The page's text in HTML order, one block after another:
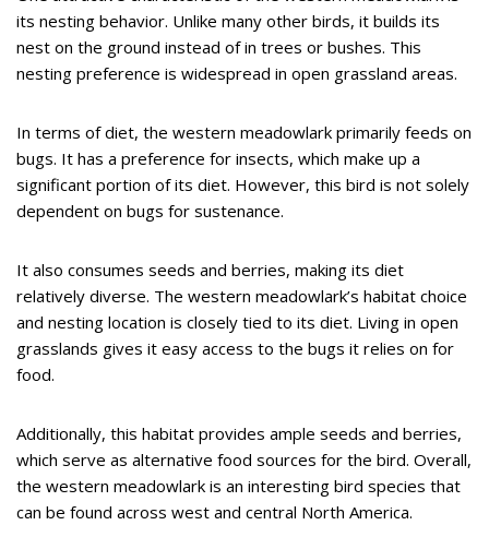
its nesting behavior. Unlike many other birds, it builds its
nest on the ground instead of in trees or bushes. This
nesting preference is widespread in open grassland areas.
In terms of diet, the western meadowlark primarily feeds on
bugs. It has a preference for insects, which make up a
significant portion of its diet. However, this bird is not solely
dependent on bugs for sustenance.
It also consumes seeds and berries, making its diet
relatively diverse. The western meadowlark’s habitat choice
and nesting location is closely tied to its diet. Living in open
grasslands gives it easy access to the bugs it relies on for
food.
Additionally, this habitat provides ample seeds and berries,
which serve as alternative food sources for the bird. Overall,
the western meadowlark is an interesting bird species that
can be found across west and central North America.